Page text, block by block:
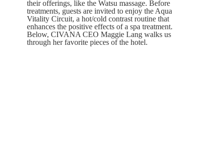
their offerings, like the Watsu massage. Before
treatments, guests are invited to enjoy the Aqua
Vitality Circuit, a hot/cold contrast routine that
enhances the positive effects of a spa treatment.
Below, CIVANA CEO Maggie Lang walks us
through her favorite pieces of the hotel.